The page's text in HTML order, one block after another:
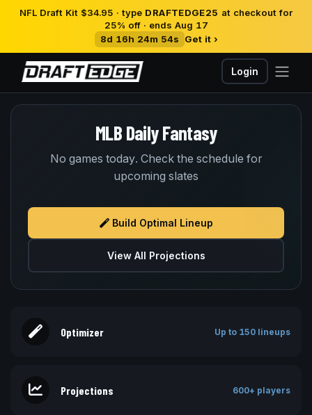
NFL Draft Kit $34.95 · type DRAFTEDGE25 at checkout for
25% off · ends Aug 17
8d 16h 24m 54s
Get it ›
Login
MLB Daily Fantasy
No games today. Check the schedule for
upcoming slates
Build Optimal Lineup
View All Projections
Optimizer Up to 150 lineups
Projections 600+ players